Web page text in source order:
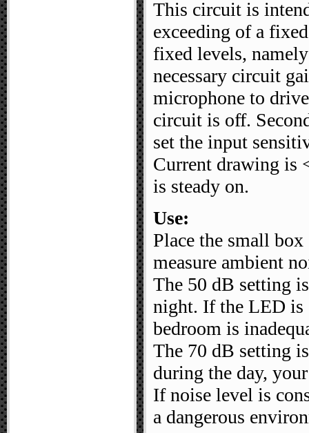
This circuit is
exceeding of a
fixed levels,
necessary circuit
microphone to
circuit is off.
set the input
Current drawing is
is steady on.
Use:
Place the small
measure ambient
The 50 dB setting
night. If the LED is
bedroom is
The 70 dB setting
during the day,
If noise level is
a dangerous